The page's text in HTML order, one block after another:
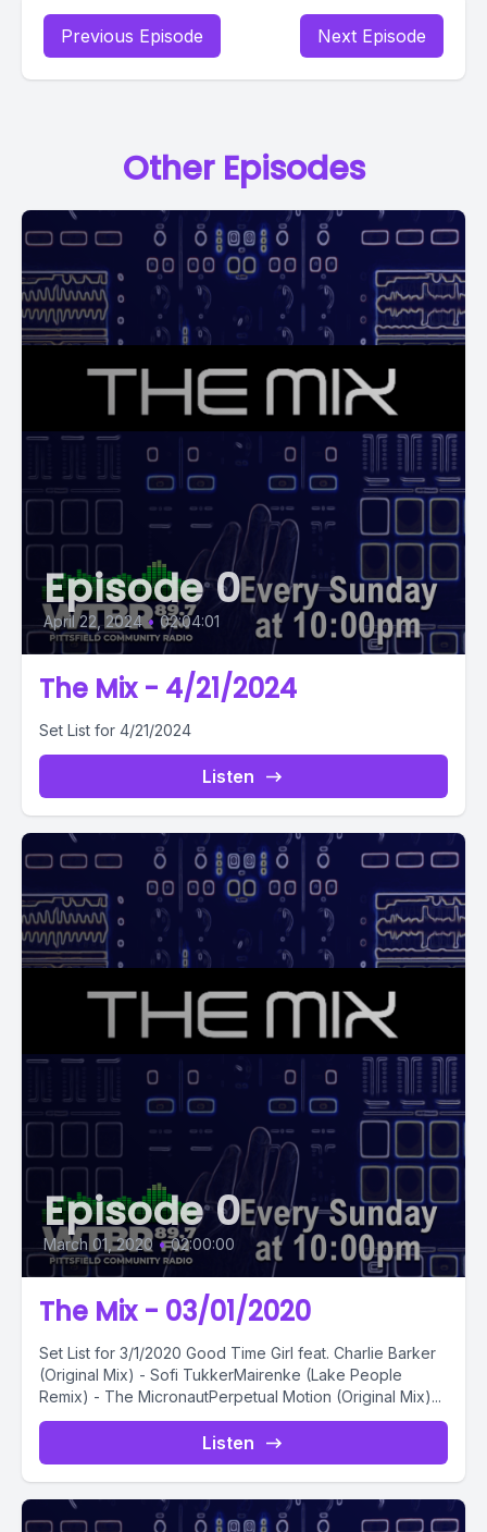
Previous Episode Next Episode
Other Episodes
Episode 0
April 22, 2024 • 02:04:01
The Mix - 4/21/2024
Set List for 4/21/2024
Listen
Episode 0
March 01, 2020 • 02:00:00
The Mix - 03/01/2020
Set List for 3/1/2020 Good Time Girl feat. Charlie Barker
(Original Mix) - Sofi TukkerMairenke (Lake People
Remix) - The MicronautPerpetual Motion (Original Mix)...
Listen